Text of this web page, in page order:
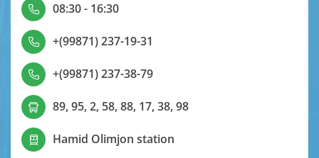
08:30 - 16:30
+(99871) 237-19-31
+(99871) 237-38-79
89, 95, 2, 58, 88, 17, 38, 98
Hamid Olimjon station